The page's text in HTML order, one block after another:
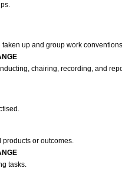
up and group work
chairing, recording, and
products or outcomes.
tasks.